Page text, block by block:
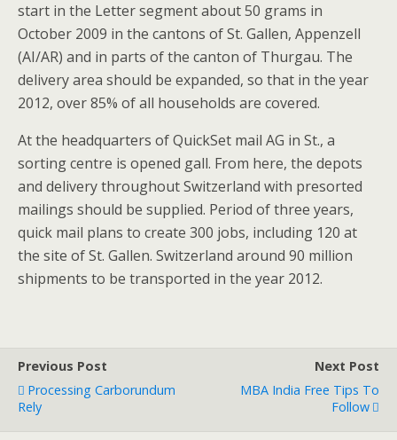
start in the Letter segment about 50 grams in
October 2009 in the cantons of St. Gallen, Appenzell
(AI/AR) and in parts of the canton of Thurgau. The
delivery area should be expanded, so that in the year
2012, over 85% of all households are covered.
At the headquarters of QuickSet mail AG in St., a
sorting centre is opened gall. From here, the depots
and delivery throughout Switzerland with presorted
mailings should be supplied. Period of three years,
quick mail plans to create 300 jobs, including 120 at
the site of St. Gallen. Switzerland around 90 million
shipments to be transported in the year 2012.
Previous Post
Processing Carborundum
Rely
Next Post
MBA India Free Tips To
Follow